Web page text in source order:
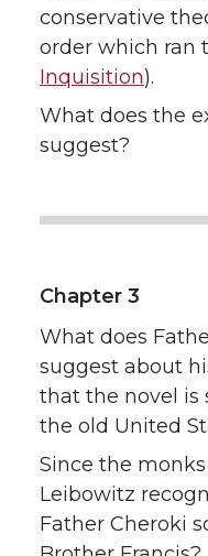
conservative
order which ran
Inquisition).
What does the
suggest?
Chapter 3
What does
suggest about
that the novel is
the old United
Since the
Leibowitz
Father Cheroki